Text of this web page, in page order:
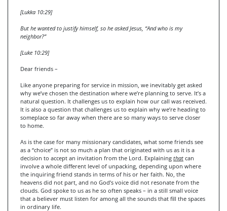
[Lukka 10:29]
But he wanted to justify himself, so he asked Jesus, “And who is my
neighbor?”
[Luke 10:29]
Dear friends –
Like anyone preparing for service in mission, we inevitably get asked
why we’ve chosen the destination where we’re planning to serve. It’s a
natural question. It challenges us to explain how our call was received.
It is also a question that challenges us to explain why we’re heading to
someplace so far away when there are so many ways to serve closer
to home.
As is the case for many missionary candidates, what some friends see
as a “choice” is not so much a plan that originated with us as it is a
decision to accept an invitation from the Lord. Explaining that can
involve a whole different level of unpacking, depending upon where
the inquiring friend stands in terms of his or her faith. No, the
heavens did not part, and no God’s voice did not resonate from the
clouds. God spoke to us as he so often speaks – in a still small voice
that a believer must listen for among all the sounds that fill the spaces
in ordinary life.